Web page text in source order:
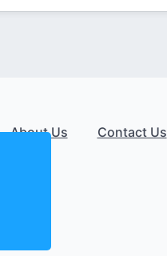
About Us Contact Us